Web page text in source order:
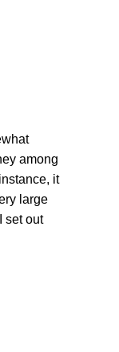
among
it
large
set out